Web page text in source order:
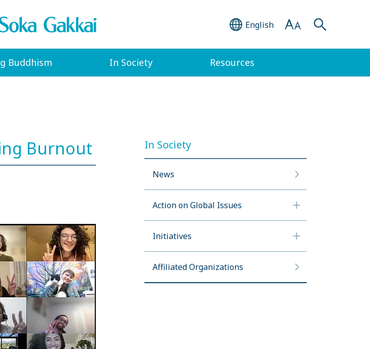
English
Buddhism In Society Resources
Burnout In Society
News
Action on Global Issues
Initiatives
Affiliated Organizations